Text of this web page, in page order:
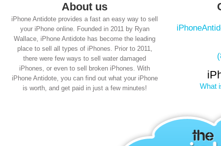
About us
iPhone Antidote provides a fast an easy way to sell
your iPhone online. Founded in 2011 by Ryan
Wallace, iPhone Antidote has become the leading
place to sell all types of iPhones. Prior to 2011,
there were few ways to sell water damaged
iPhones, or even to sell broken iPhones. With
iPhone Antidote, you can find out what your iPhone
is worth, and get paid in just a few minutes!
What